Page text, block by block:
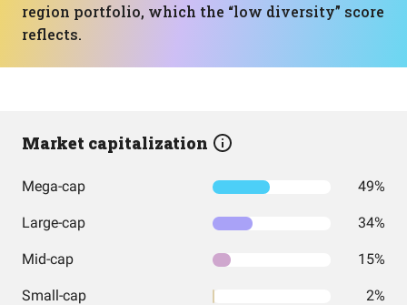
region portfolio, which the “low diversity” score
reflects.
Market capitalization
Mega-cap 49%
Large-cap 34%
Mid-cap 15%
Small-cap 2%